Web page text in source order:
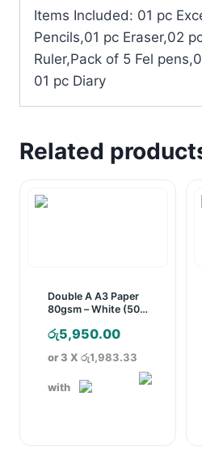
Items Included: 01 pc
Pencils,01 pc Eraser,02
Ruler,Pack of 5 Fel
01 pc Diary
Related
Double A A3 Paper
80gsm – White (500
රු5,950.00
or 3 X රු1,983.33
with